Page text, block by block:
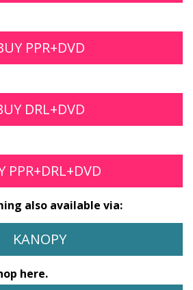
PPR+DVD
DRL+DVD
PPR+DRL+DVD
also available via:
KANOPY
here.